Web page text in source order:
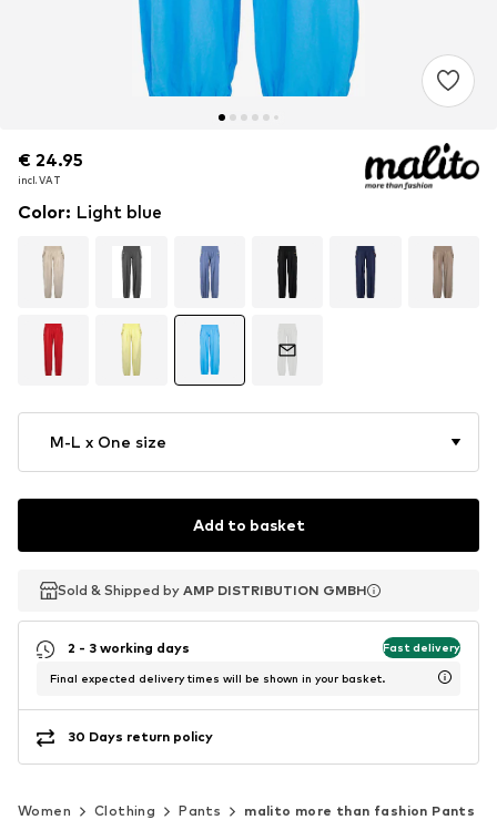
€ 24.95
incl. VAT
€ 24.95
incl. VAT
€ 24.95
incl. VAT
Color: Light blue
M-L x One size
Add to basket
Sold & Shipped by AMP DISTRIBUTION GMBH
Sold & Shipped by AMP DISTRIBUTION GMBH
2 - 3 working days Fast delivery
Final expected delivery times will be shown in your basket.
30 Days return policy
Women Clothing Pants malito more than fashion Pants